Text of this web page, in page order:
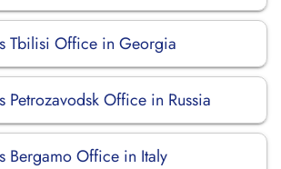
Tbilisi Office in Georgia
Petrozavodsk Office in Russia
Bergamo Office in Italy